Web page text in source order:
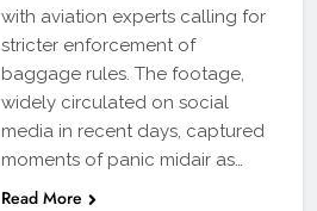
with aviation experts calling for
stricter enforcement of
baggage rules. The footage,
widely circulated on social
media in recent days, captured
moments of panic midair as…
Read More